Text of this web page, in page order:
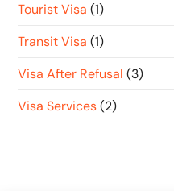
Tourist Visa (1)
Transit Visa (1)
Visa After Refusal (3)
Visa Services (2)